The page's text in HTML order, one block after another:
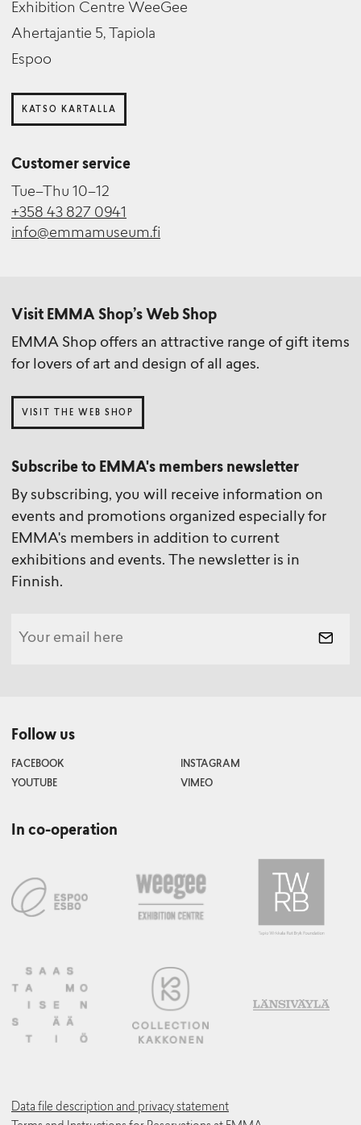
Paula Virta
Photographer
Curator and Project Manager (Contemporary Art)
Curator (Saastamoinen Foundation Art
Collection)
Tuomas Laulainen
Curator (EMMA Collection)
Nanne Raivio
Curator (Engagement and Accessibility)
Tero Hytönen
Curator / Currently away
Maria Innola
Curator (Education and Mediation)
Simo Karvinen
Exhibition Centre WeeGee
Ahertajantie 5, Tapiola
Espoo
KATSO KARTALLA
Customer service
Tue–Thu 10–12
+358 43 827 0941
info@emmamuseum.fi
Visit EMMA Shop’s Web Shop
EMMA Shop offers an attractive range of gift items
for lovers of art and design of all ages.
VISIT THE WEB SHOP
Subscribe to EMMA's members newsletter
By subscribing, you will receive information on
events and promotions organized especially for
EMMA's members in addition to current
exhibitions and events. The newsletter is in
Finnish.
Follow us
FACEBOOK
INSTAGRAM
YOUTUBE
VIMEO
In co-operation
Data file description and privacy statement